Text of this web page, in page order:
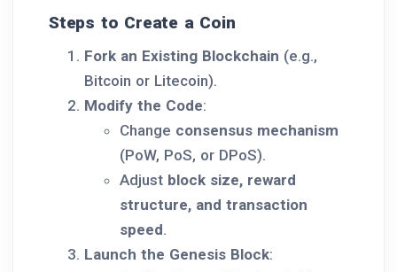
Steps to Create a Coin
Fork an Existing Blockchain (e.g.,
Bitcoin or Litecoin).
Modify the Code:
Change consensus mechanism
(PoW, PoS, or DPoS).
Adjust block size, reward
structure, and transaction
speed.
Launch the Genesis Block: